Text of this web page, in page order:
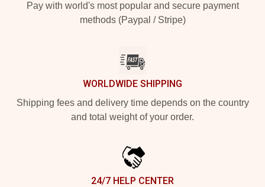
Pay with world's most popular and secure payment
methods (Paypal / Stripe)
WORLDWIDE SHIPPING
Shipping fees and delivery time depends on the country
and total weight of your order.
24/7 HELP CENTER